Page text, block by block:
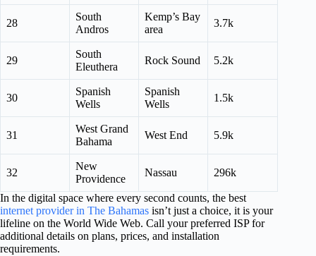
28
South
Andros
Kemp’s Bay
area
3.7k
29
South
Eleuthera
Rock Sound 5.2k
30
Spanish
Wells
Spanish
Wells
1.5k
31
West Grand
Bahama
West End 5.9k
32
New
Providence
Nassau 296k
In the digital space where every second counts, the best
internet provider in The Bahamas isn’t just a choice, it is your
lifeline on the World Wide Web. Call your preferred ISP for
additional details on plans, prices, and installation
requirements.